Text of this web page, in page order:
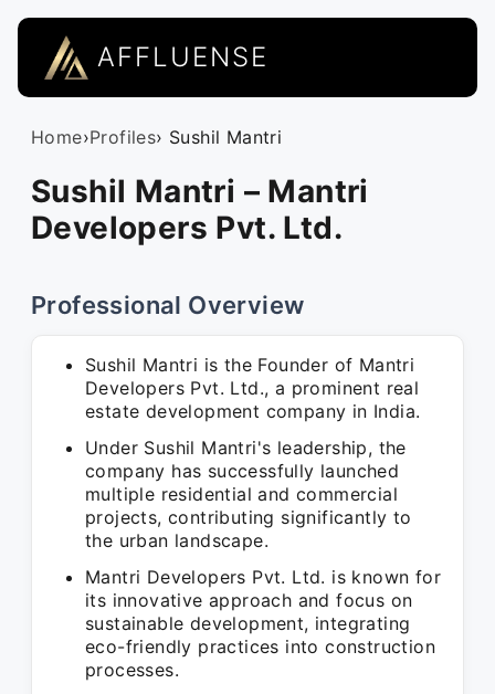
AFFLUENSE
Home›Profiles› Sushil Mantri
Sushil Mantri – Mantri
Developers Pvt. Ltd.
Professional Overview
Sushil Mantri is the Founder of Mantri
Developers Pvt. Ltd., a prominent real
estate development company in India.
Under Sushil Mantri's leadership, the
company has successfully launched
multiple residential and commercial
projects, contributing significantly to
the urban landscape.
Mantri Developers Pvt. Ltd. is known for
its innovative approach and focus on
sustainable development, integrating
eco-friendly practices into construction
processes.